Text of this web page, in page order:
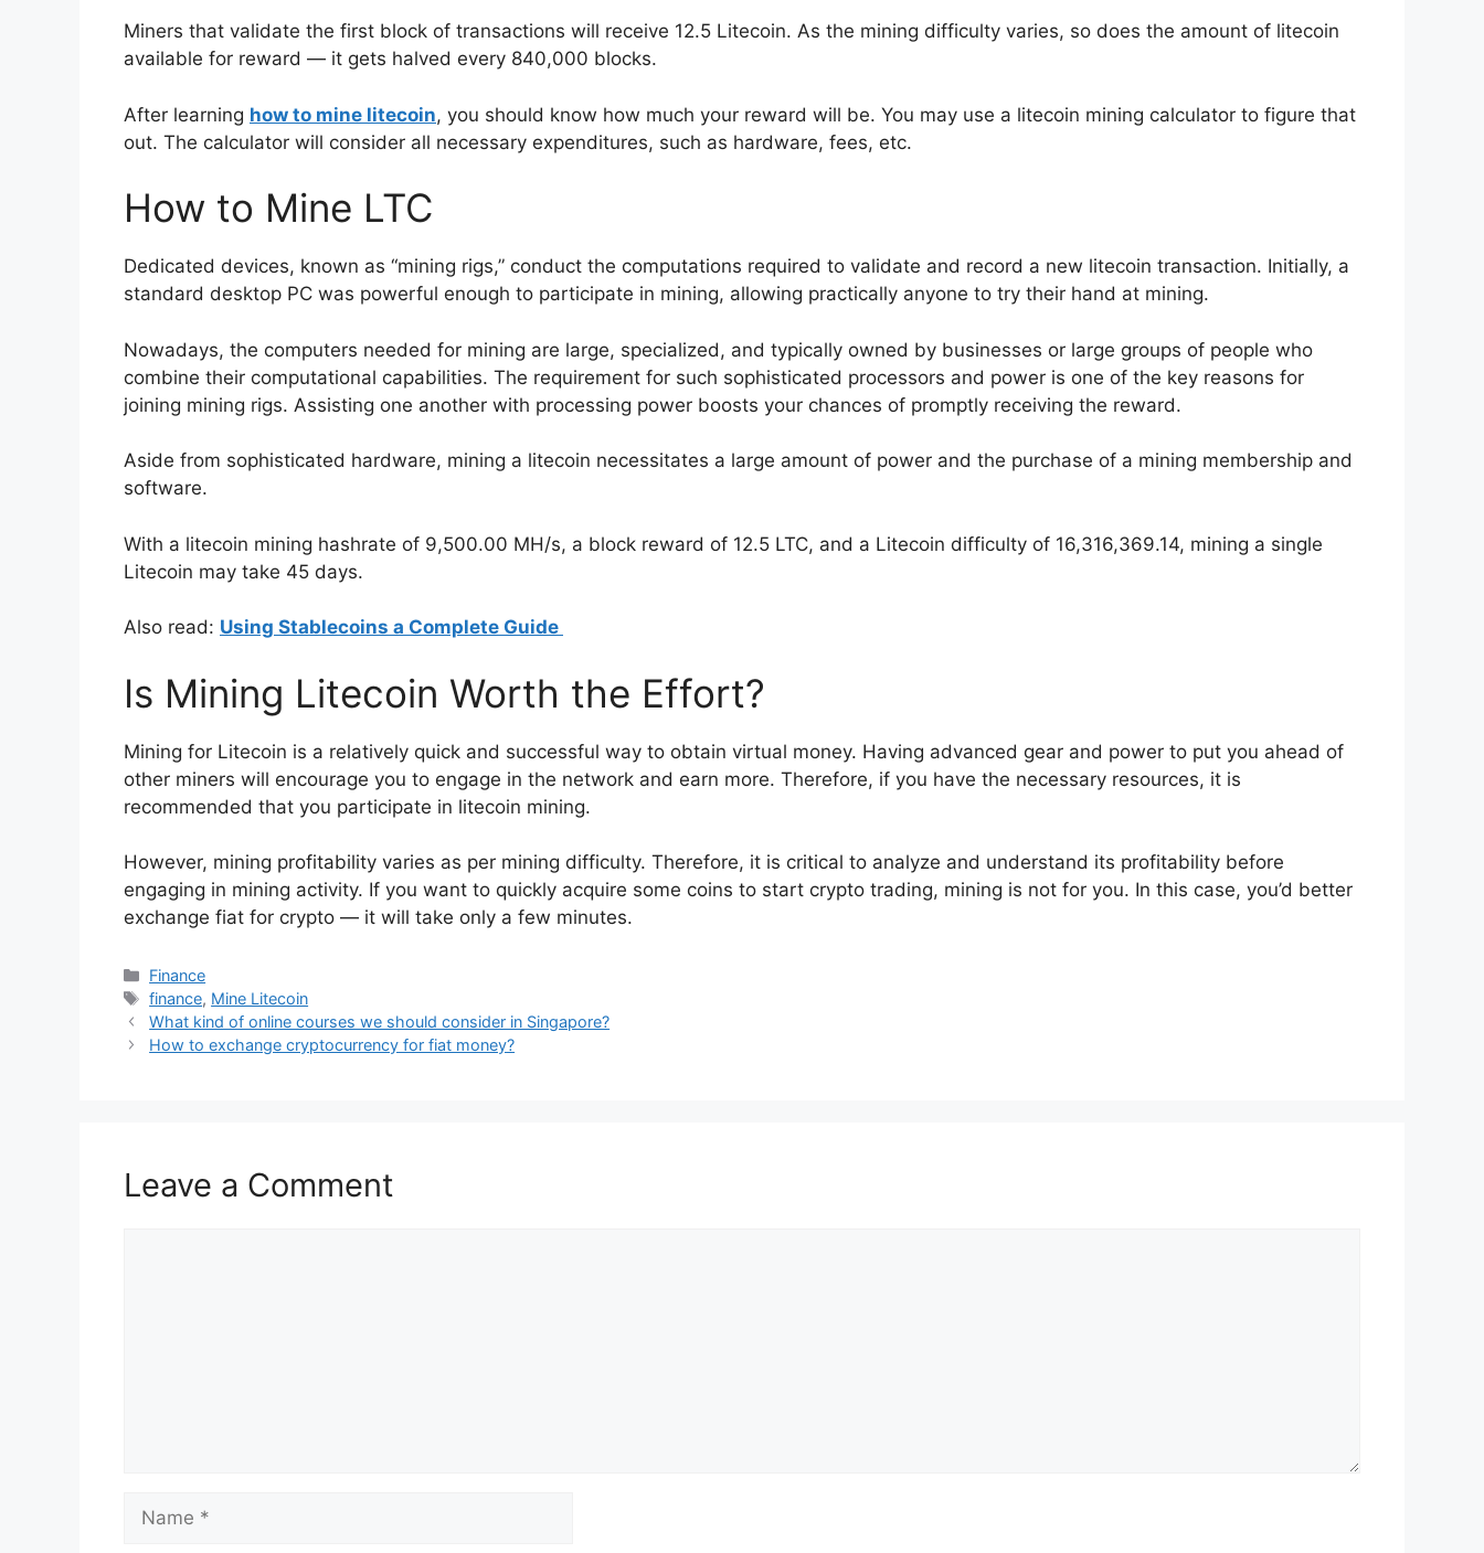
Miners that validate the first block of transactions will receive 12.5 Litecoin. As the mining difficulty varies, so does the amount of litecoin
available for reward — it gets halved every 840,000 blocks.
After learning how to mine litecoin, you should know how much your reward will be. You may use a litecoin mining calculator to figure that
out. The calculator will consider all necessary expenditures, such as hardware, fees, etc.
How to Mine LTC
Dedicated devices, known as “mining rigs,” conduct the computations required to validate and record a new litecoin transaction. Initially, a
standard desktop PC was powerful enough to participate in mining, allowing practically anyone to try their hand at mining.
Nowadays, the computers needed for mining are large, specialized, and typically owned by businesses or large groups of people who
combine their computational capabilities. The requirement for such sophisticated processors and power is one of the key reasons for
joining mining rigs. Assisting one another with processing power boosts your chances of promptly receiving the reward.
Aside from sophisticated hardware, mining a litecoin necessitates a large amount of power and the purchase of a mining membership and
software.
With a litecoin mining hashrate of 9,500.00 MH/s, a block reward of 12.5 LTC, and a Litecoin difficulty of 16,316,369.14, mining a single
Litecoin may take 45 days.
Also read: Using Stablecoins a Complete Guide
Is Mining Litecoin Worth the Effort?
Mining for Litecoin is a relatively quick and successful way to obtain virtual money. Having advanced gear and power to put you ahead of
other miners will encourage you to engage in the network and earn more. Therefore, if you have the necessary resources, it is
recommended that you participate in litecoin mining.
However, mining profitability varies as per mining difficulty. Therefore, it is critical to analyze and understand its profitability before
engaging in mining activity. If you want to quickly acquire some coins to start crypto trading, mining is not for you. In this case, you’d better
exchange fiat for crypto — it will take only a few minutes.
Categories
Finance
Tags
finance, Mine Litecoin
What kind of online courses we should consider in Singapore?
How to exchange cryptocurrency for fiat money?
Leave a Comment
Name